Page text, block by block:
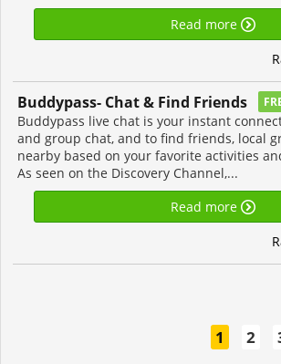
Read more
Buddypass- Chat & Find Friends
Buddypass live chat is your instant
and group chat, and to find friends, local
nearby based on your favorite activities
As seen on the Discovery Channel,...
Read more
1 2